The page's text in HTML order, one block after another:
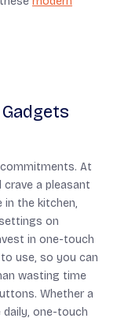
At
crave a pleasant
the kitchen,
on
in one-touch
use, so you can
wasting time
Whether a
one-touch